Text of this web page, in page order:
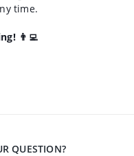
time.
👨‍💻
QUESTION?